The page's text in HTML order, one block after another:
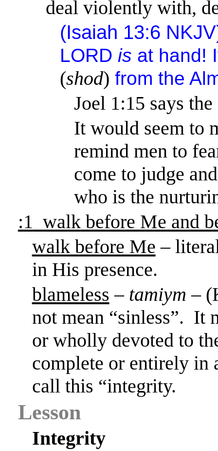
deal violently with,
(Isaiah 13:6
LORD is at hand!
(shod) from the
Joel 1:15 says
It would seem to
remind men to
come to judge
who is the
:1 walk before Me and
walk before Me –
in His presence.
blameless – tamiym –
not mean “sinless”. It
or wholly devoted to
complete or entirely in
call this “integrity.
Lesson
Integrity